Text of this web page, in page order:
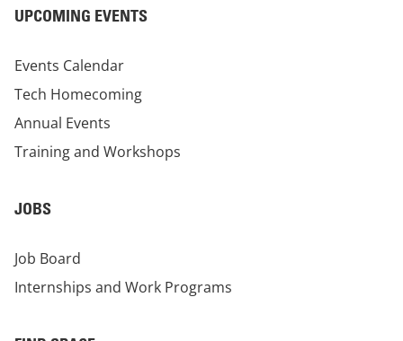
UPCOMING EVENTS
Events Calendar
Tech Homecoming
Annual Events
Training and Workshops
JOBS
Job Board
Internships and Work Programs